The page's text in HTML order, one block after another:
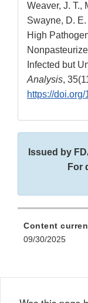
Weaver, J. T.,
Swayne, D.
High
Infected but
Analysis,
https://
Issued by
For
Content
09/30/2025